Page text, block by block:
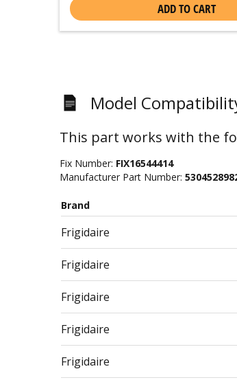
ADD TO CART
Model
This part works with the
Fix Number: FIX16544414
Manufacturer Part Number:
Brand
Frigidaire
Frigidaire
Frigidaire
Frigidaire
Frigidaire